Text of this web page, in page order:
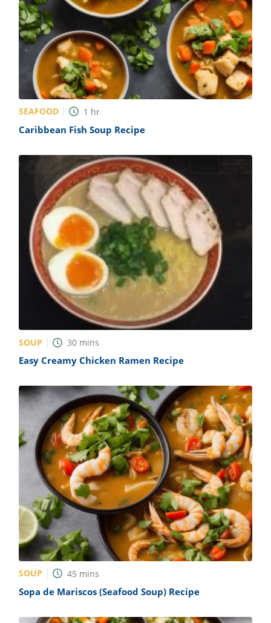
SEAFOOD 1 hr
Caribbean Fish Soup Recipe
SOUP 30 mins
Easy Creamy Chicken Ramen Recipe
SOUP 45 mins
Sopa de Mariscos (Seafood Soup) Recipe